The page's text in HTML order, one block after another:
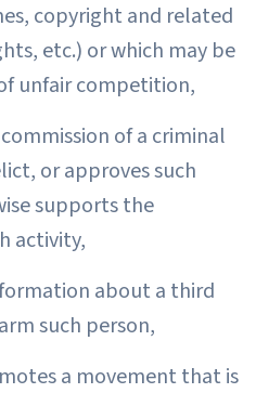
copyright and related
etc.) or which may be
unfair competition,
of a criminal
or approves such
supports the
activity,
about a third
such person,
a movement that is